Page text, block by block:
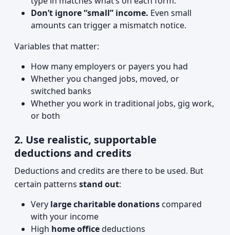
Don’t ignore “small” income. Even small
amounts can trigger a mismatch notice.
Variables that matter:
How many employers or payers you had
Whether you changed jobs, moved, or
switched banks
Whether you work in traditional jobs, gig work,
or both
2. Use realistic, supportable
deductions and credits
Deductions and credits are there to be used. But
certain patterns stand out:
Very large charitable donations compared
with your income
High home officedeductions